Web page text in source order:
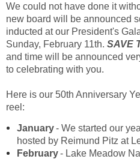
We could not have done it
new board will be announced
inducted at our President's
Sunday, February 11th. SAVE
and time will be announced
to celebrating with you.
Here is our 50th Anniversary
reel:
January- We started our
hosted by Reimund Pitz at
February- Lake Meadow